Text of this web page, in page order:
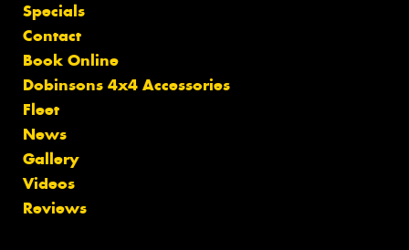
Specials
Contact
Book Online
Dobinsons 4x4 Accessories
Fleet
News
Gallery
Videos
Reviews